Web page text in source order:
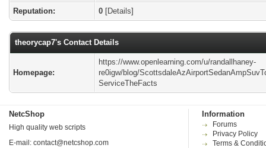
Reputation:
0 [Details]
theorycap7's Contact Details
Homepage:
https://www.openlearning.com/u/randallhaney-
re0igw/blog/
ServiceTheFacts
NetcShop
High quality web scripts
E-mail: contact@netcshop.com
Information
Forums
Privacy Policy
Terms &